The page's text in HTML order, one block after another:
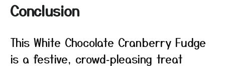
Conclusion
This White Chocolate Cranberry Fudge
is a festive, crowd‑pleasing treat